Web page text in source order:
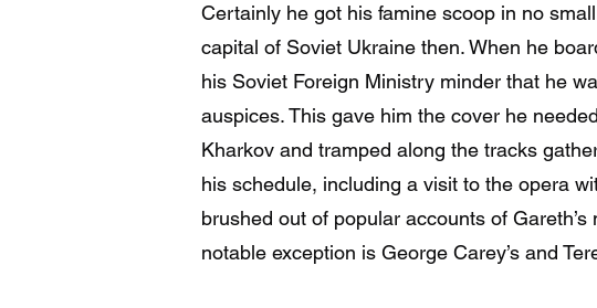
Certainly he got his famine scoop in no
capital of Soviet Ukraine then. When he
his Soviet Foreign Ministry minder that he
auspices. This gave him the cover he
Kharkov and tramped along the tracks
his schedule, including a visit to the opera
brushed out of popular accounts of
notable exception is George Carey’s and